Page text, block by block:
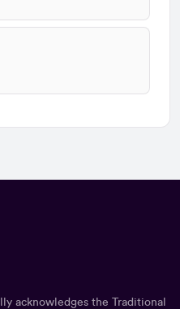
acknowledges the Traditional